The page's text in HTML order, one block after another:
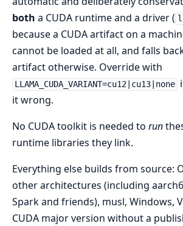
both a CUDA runtime and a driver (
because a CUDA artifact on a
cannot be loaded at all, and falls
artifact otherwise. Override with
LLAMA_CUDA_VARIANT=cu12|cu13|none
it wrong.
No CUDA toolkit is needed to run
runtime libraries they link.
Everything else builds from source:
other architectures (including
Spark and friends), musl, Windows,
CUDA major version without a